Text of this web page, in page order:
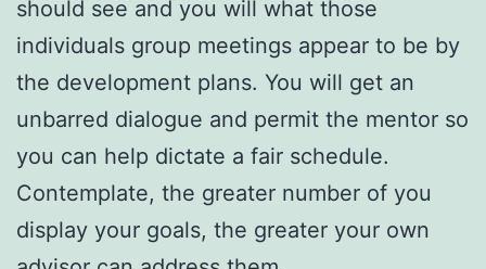
should see and you will what those
individuals group meetings appear to be by
the development plans. You will get an
unbarred dialogue and permit the mentor so
you can help dictate a fair schedule.
Contemplate, the greater number of you
display your goals, the greater your own